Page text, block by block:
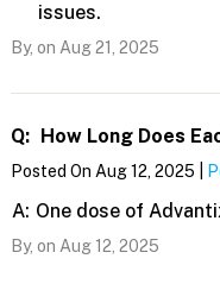
issues.
By, on Aug 21, 2025
Q: How Long Does
Posted On Aug 12, 2025 |
A: One dose of
By, on Aug 12, 2025